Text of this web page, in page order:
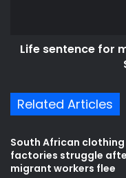
Shinzo
Life sentence for
Related Articles
South African clothing
factories struggle
migrant workers flee